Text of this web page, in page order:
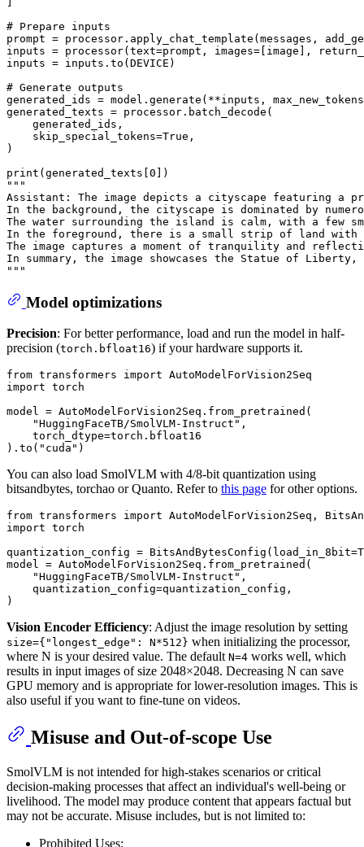
# Prepare inputs
prompt = processor.apply_chat_template(messages,
inputs = processor(text=prompt, images=[image],
inputs = inputs.to(DEVICE)
# Generate outputs
generated_ids = model.generate(**inputs,
generated_texts = processor.batch_decode(
    generated_ids,
    skip_special_tokens=
True ,
)
print (generated_texts[ 0
"""
Assistant: The image depicts a cityscape featuring a
In the background, the cityscape is dominated by
The water surrounding the island is calm, with a
In the foreground, there is a small strip of land with
The image captures a moment of tranquility and
In summary, the image showcases the Statue of
"""
Model optimizations
Precision: For better performance, load and run the model in half-
precision (torch.bfloat16) if your hardware supports it.
from transformers import
import torch
model = AutoModelForVision2Seq.from_pretrained(
"HuggingFaceTB/SmolVLM-Instruct" ,
    torch_dtype=torch.bfloat16
).to( "cuda"
You can also load SmolVLM with 4/8-bit quantization using
bitsandbytes, torchao or Quanto. Refer to this page for other options.
from transformers import
import torch
quantization_config = BitsAndBytesConfig(load_in_8bit=
model = AutoModelForVision2Seq.from_pretrained(
"HuggingFaceTB/SmolVLM-Instruct" ,
    quantization_config=quantization_config,
Vision Encoder Efficiency: Adjust the image resolution by setting
size={"longest_edge": N*512} when initializing the processor,
where N is your desired value. The default N=4 works well, which
results in input images of size 2048×2048. Decreasing N can save
GPU memory and is appropriate for lower-resolution images. This is
also useful if you want to fine-tune on videos.
Misuse and Out-of-scope Use
SmolVLM is not intended for high-stakes scenarios or critical
decision-making processes that affect an individual's well-being or
livelihood. The model may produce content that appears factual but
may not be accurate. Misuse includes, but is not limited to:
Prohibited Uses: